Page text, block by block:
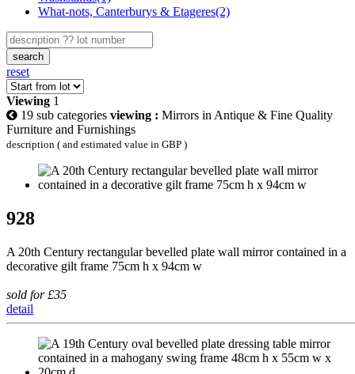
What-nots, Canterburys & Etageres(2)
search
reset
Viewing 1
19 sub categories viewing : Mirrors in Antique & Fine Quality
Furniture and Furnishings
description ( and estimated value in GBP )
928
A 20th Century rectangular bevelled plate wall mirror contained in a
decorative gilt frame 75cm h x 94cm w
sold for £35
detail